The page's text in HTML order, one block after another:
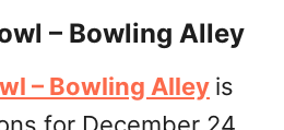
– Bowling Alley
– Bowling Alley is